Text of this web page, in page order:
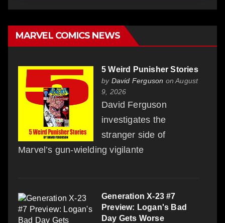
MARVEL COMICS NEWS
5 Weird Punisher Stories
by David Ferguson on August
9, 2026
David Ferguson
investigates the
stranger side of
Marvel’s gun-wielding vigilante
Generation X-23 #7
Preview: Logan's Bad
Day Gets Worse